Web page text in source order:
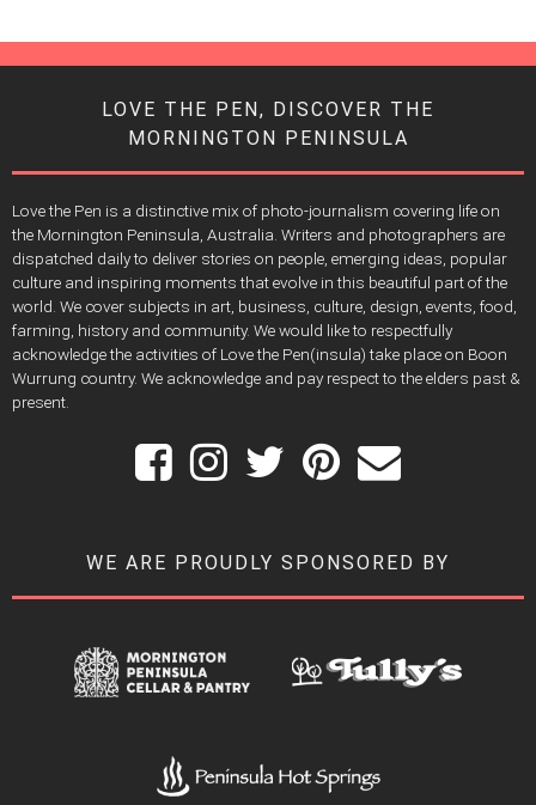
LOVE THE PEN, DISCOVER THE
MORNINGTON PENINSULA
Love the Pen is a distinctive mix of photo-journalism covering life on
the Mornington Peninsula, Australia. Writers and photographers are
dispatched daily to deliver stories on people, emerging ideas, popular
culture and inspiring moments that evolve in this beautiful part of the
world. We cover subjects in art, business, culture, design, events, food,
farming, history and community. We would like to respectfully
acknowledge the activities of Love the Pen(insula) take place on Boon
Wurrung country. We acknowledge and pay respect to the elders past &
present.
WE ARE PROUDLY SPONSORED BY